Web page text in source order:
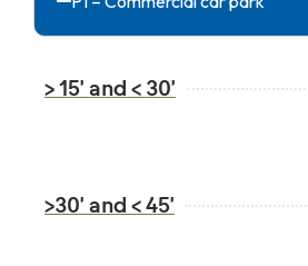
> 15' and < 30'
>30' and < 45'